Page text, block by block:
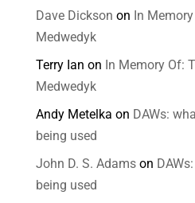
Dave Dickson on In Memory
Medwedyk
Terry Ian on In Memory Of:
Medwedyk
Andy Metelka on DAWs:
being used
John D. S. Adamson
being used